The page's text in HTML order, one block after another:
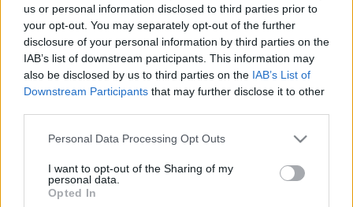
us or personal information disclosed to third parties prior to
your opt-out. You may separately opt-out of the further
disclosure of your personal information by third parties on the
IAB’s list of downstream participants. This information may
also be disclosed by us to third parties on the IAB’s List of
Downstream Participants that may further disclose it to other
Personal Data Processing Opt Outs
I want to opt-out of the Sharing of my
personal data.
Opted In